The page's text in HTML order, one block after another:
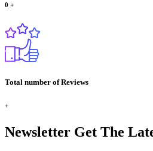
0 +
Total number of Reviews
+
Newsletter Get The